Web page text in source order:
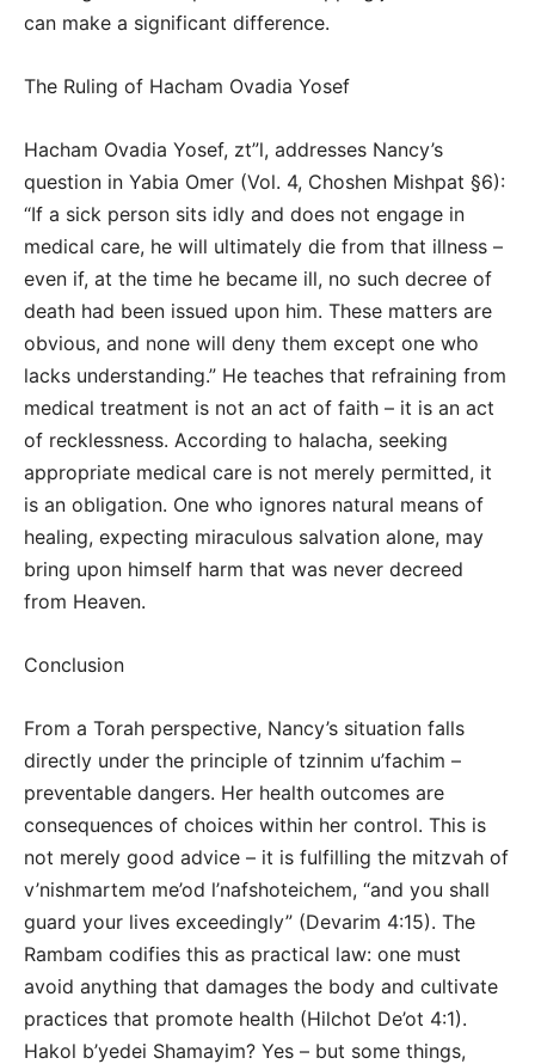
can make a significant difference.
The Ruling of Hacham Ovadia Yosef
Hacham Ovadia Yosef, zt”l, addresses Nancy’s
question in Yabia Omer (Vol. 4, Choshen Mishpat §6):
“If a sick person sits idly and does not engage in
medical care, he will ultimately die from that illness –
even if, at the time he became ill, no such decree of
death had been issued upon him. These matters are
obvious, and none will deny them except one who
lacks understanding.” He teaches that refraining from
medical treatment is not an act of faith – it is an act
of recklessness. According to halacha, seeking
appropriate medical care is not merely permitted, it
is an obligation. One who ignores natural means of
healing, expecting miraculous salvation alone, may
bring upon himself harm that was never decreed
from Heaven.
Conclusion
From a Torah perspective, Nancy’s situation falls
directly under the principle of tzinnim u’fachim –
preventable dangers. Her health outcomes are
consequences of choices within her control. This is
not merely good advice – it is fulfilling the mitzvah of
v’nishmartem me’od l’nafshoteichem, “and you shall
guard your lives exceedingly” (Devarim 4:15). The
Rambam codifies this as practical law: one must
avoid anything that damages the body and cultivate
practices that promote health (Hilchot De’ot 4:1).
Hakol b’yedei Shamayim? Yes – but some things,